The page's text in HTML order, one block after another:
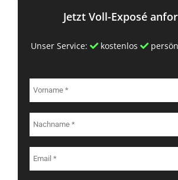
Jetzt Voll-Exposé
Unser Service: kostenlos